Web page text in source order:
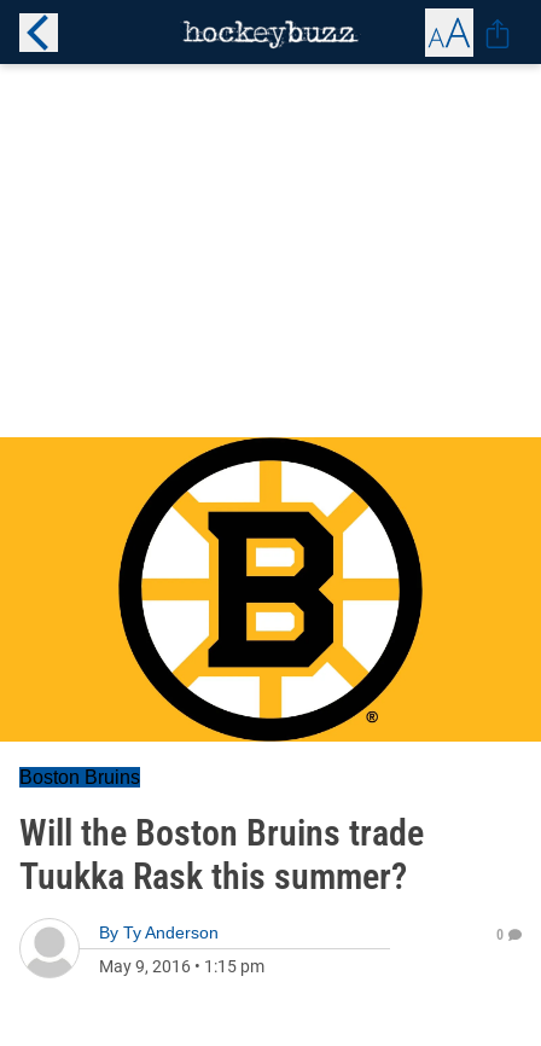
Boston Bruins
Will the Boston Bruins trade
Tuukka Rask this summer?
By Ty Anderson
May 9, 2016 • 1:15 pm
0